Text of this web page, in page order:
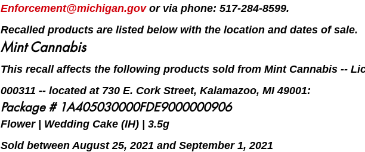
Enforcement@michigan.gov or via phone: 517-284-8599.
Recalled products are listed below with the location and dates of sale.
Mint Cannabis
This recall affects the following products sold from Mint Cannabis --
000311 -- located at 730 E. Cork Street, Kalamazoo, MI 49001:
Package # 1A405030000FDE9000000906
Flower | Wedding Cake (IH) | 3.5g
Sold between August 25, 2021 and September 1, 2021